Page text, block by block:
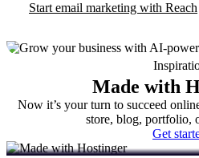
Start email marketing with Reach
Made with
Now it’s your turn to succeed
store, blog, portfolio,
Get